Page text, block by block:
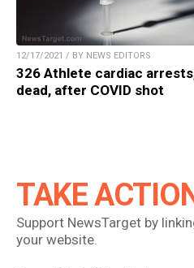
12/17/2021 / BY NEWS EDITORS
326 Athlete cardiac
dead, after COVID shot
TAKE
Support NewsTarget by
your website.